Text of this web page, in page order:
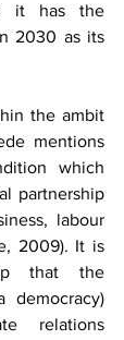
it has the
2030 as its
the ambit
mentions
which
partnership
labour
2009). It is
that the
democracy)
relations